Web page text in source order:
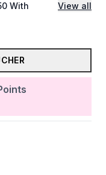
With View all